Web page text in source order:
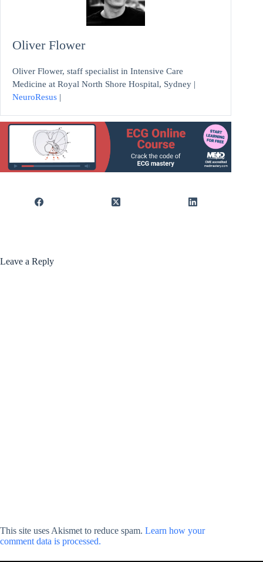
Oliver Flower
Oliver Flower, staff specialist in Intensive Care
Medicine at Royal North Shore Hospital, Sydney |
NeuroResus |
Leave a Reply
This site uses Akismet to reduce spam. Learn how your
comment data is processed.